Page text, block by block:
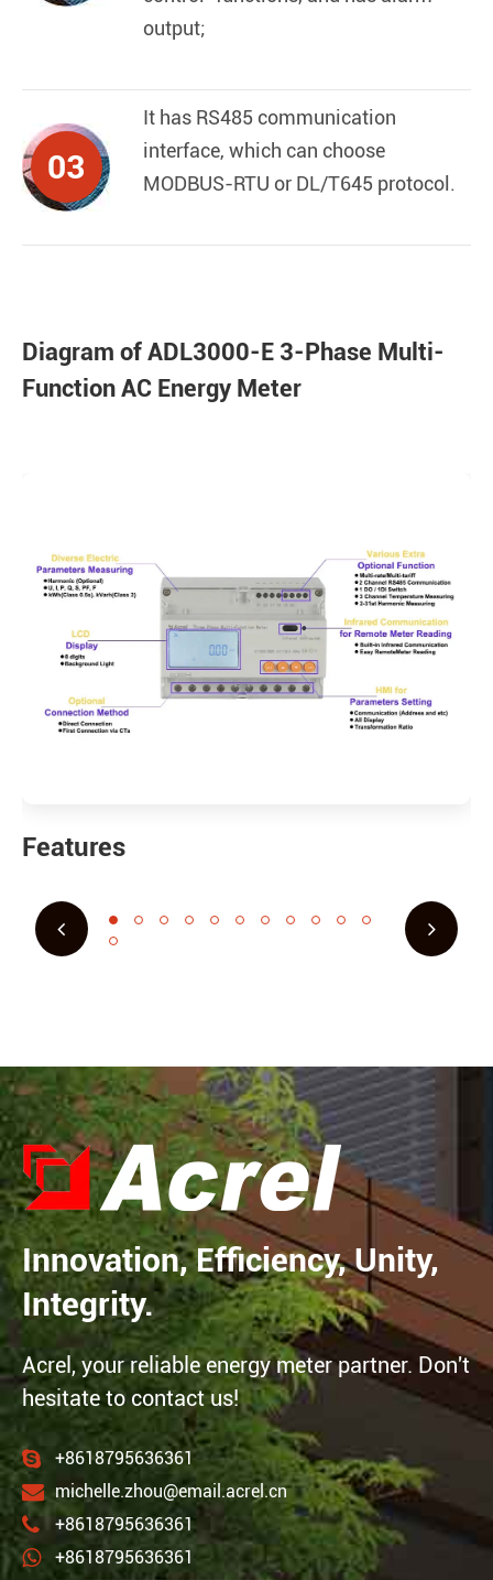
output;
03
It has RS485 communication
interface, which can choose
MODBUS-RTU or DL/T645 protocol.
Diagram of ADL3000-E 3-Phase Multi-
Function AC Energy Meter
Features
Innovation, Efficiency, Unity,
Integrity.
Acrel, your reliable energy meter partner. Don't
hesitate to contact us!
+8618795636361
michelle.zhou@email.acrel.cn
+8618795636361
+8618795636361